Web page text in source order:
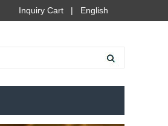
English
|
Inquiry Cart